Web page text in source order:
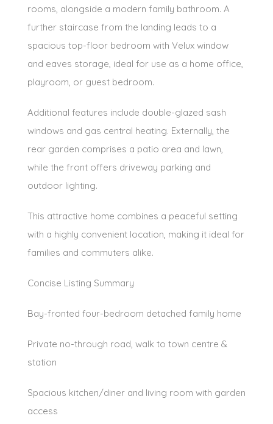
rooms, alongside a modern family bathroom. A
further staircase from the landing leads to a
spacious top-floor bedroom with Velux window
and eaves storage, ideal for use as a home office,
playroom, or guest bedroom.
Additional features include double-glazed sash
windows and gas central heating. Externally, the
rear garden comprises a patio area and lawn,
while the front offers driveway parking and
outdoor lighting.
This attractive home combines a peaceful setting
with a highly convenient location, making it ideal for
families and commuters alike.
Concise Listing Summary
Bay-fronted four-bedroom detached family home
Private no-through road, walk to town centre &
station
Spacious kitchen/diner and living room with garden
access